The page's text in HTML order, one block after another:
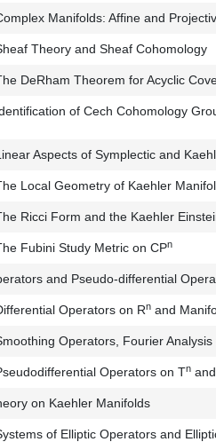
Manifolds: Affine and
Theory and Sheaf Cohomology
DeRham Theorem for Acyclic
of Cech Cohomology
Aspects of Symplectic and
Local Geometry of Kaehler
Ricci Form and the Kaehler
Fubini Study Metric on CPn
and Pseudo-differential
Operators on Rnand
Operators, Fourier
Operators on Tnand
on Kaehler Manifolds
of Elliptic Operators and